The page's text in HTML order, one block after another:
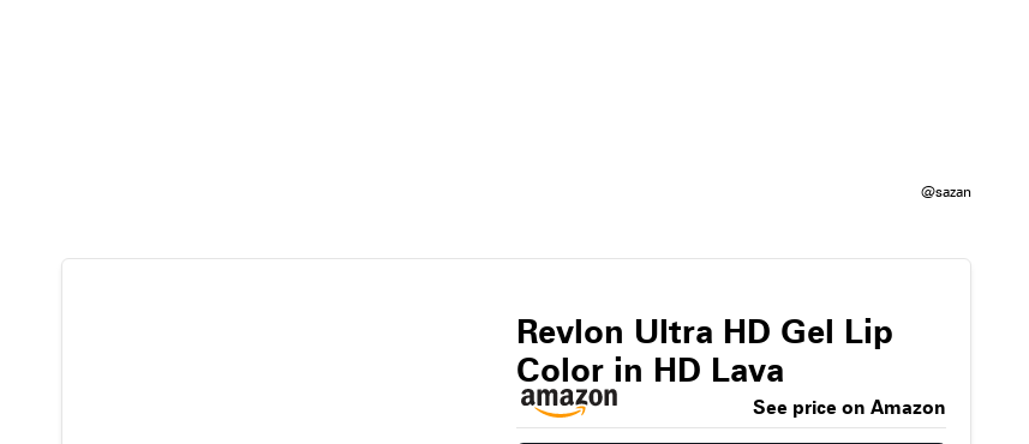
@sazan
Revlon Ultra HD Gel Lip
Color in HD Lava
See price on Amazon